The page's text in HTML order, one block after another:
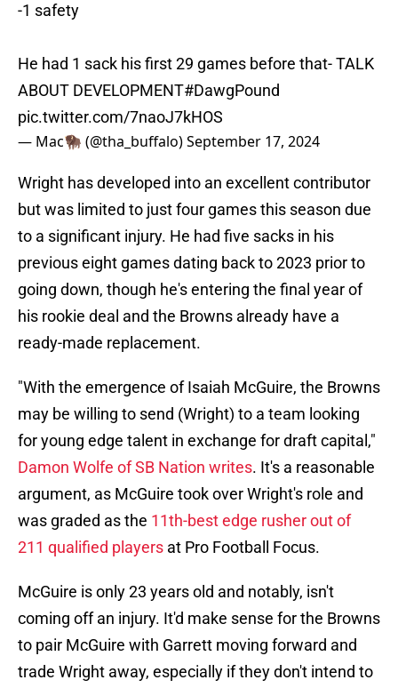
-1 safety
He had 1 sack his first 29 games before that- TALK
ABOUT DEVELOPMENT#DawgPound
pic.twitter.com/7naoJ7kHOS
— Mac🦬 (@tha_buffalo)September 17, 2024
Wright has developed into an excellent contributor
but was limited to just four games this season due
to a significant injury. He had five sacks in his
previous eight games dating back to 2023 prior to
going down, though he's entering the final year of
his rookie deal and the Browns already have a
ready-made replacement.
"With the emergence of Isaiah McGuire, the Browns
may be willing to send (Wright) to a team looking
for young edge talent in exchange for draft capital,"
Damon Wolfe of SB Nation writes. It's a reasonable
argument, as McGuire took over Wright's role and
was graded as the 11th-best edge rusher out of
211 qualified players at Pro Football Focus.
McGuire is only 23 years old and notably, isn't
coming off an injury. It'd make sense for the Browns
to pair McGuire with Garrett moving forward and
trade Wright away, especially if they don't intend to